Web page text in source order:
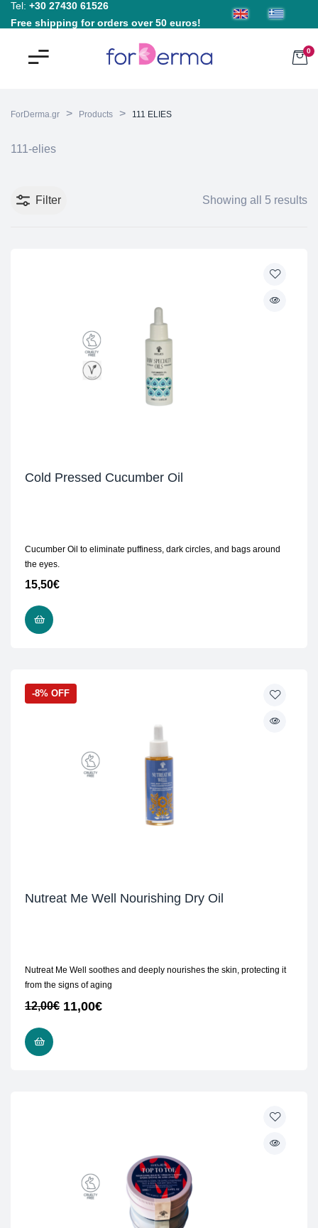
Tel: +30 27430 61526
Free shipping for orders over 50 euros!
0
ForDerma.gr > Products > 111 ELIES
111-elies
Filter Showing all 5 results
Cold Pressed Cucumber Oil
Cucumber Oil to eliminate puffiness, dark circles, and bags around
the eyes.
15,50€
-8% OFF
Nutreat Me Well Nourishing Dry Oil
Nutreat Me Well soothes and deeply nourishes the skin, protecting it
from the signs of aging
12,00€ 11,00€